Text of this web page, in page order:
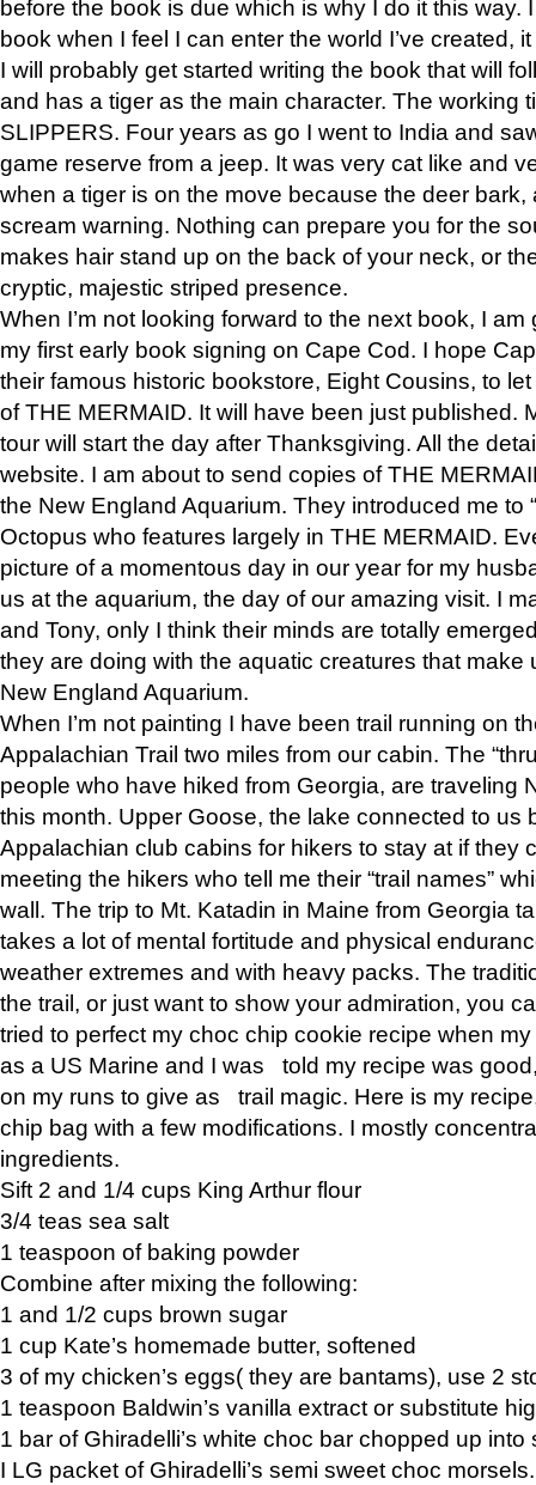
before the book is due which is why I do it this way.
book when I feel I can enter the world I’ve created,
I will probably get started writing the book that will
and has a tiger as the main character. The working
SLIPPERS. Four years as go I went to India and
game reserve from a jeep. It was very cat like and
when a tiger is on the move because the deer bark,
scream warning. Nothing can prepare you for the
makes hair stand up on the back of your neck, or
cryptic, majestic striped presence.
When I’m not looking forward to the next book, I
my first early book signing on Cape Cod. I hope
their famous historic bookstore, Eight Cousins, to
of THE MERMAID. It will have been just published.
tour will start the day after Thanksgiving. All the
website. I am about to send copies of THE
the New England Aquarium. They introduced me to
Octopus who features largely in THE MERMAID.
picture of a momentous day in our year for my
us at the aquarium, the day of our amazing visit. I
and Tony, only I think their minds are totally
they are doing with the aquatic creatures that make
New England Aquarium.
When I’m not painting I have been trail running on
Appalachian Trail two miles from our cabin. The
people who have hiked from Georgia, are traveling
this month. Upper Goose, the lake connected to us
Appalachian club cabins for hikers to stay at if they
meeting the hikers who tell me their “trail names”
wall. The trip to Mt. Katadin in Maine from Georgia
takes a lot of mental fortitude and physical
weather extremes and with heavy packs. The
the trail, or just want to show your admiration, you
tried to perfect my choc chip cookie recipe when
as a US Marine and I was told my recipe was
on my runs to give as trail magic. Here is my
chip bag with a few modifications. I mostly
ingredients.
Sift 2 and 1/4 cups King Arthur flour
3/4 teas sea salt
1 teaspoon of baking powder
Combine after mixing the following:
1 and 1/2 cups brown sugar
1 cup Kate’s homemade butter, softened
3 of my chicken’s eggs( they are bantams), use 2
1 teaspoon Baldwin’s vanilla extract or substitute
1 bar of Ghiradelli’s white choc bar chopped up into
I LG packet of Ghiradelli’s semi sweet choc morsels.